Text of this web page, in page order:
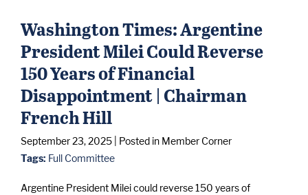
Washington Times: Argentine
President Milei Could Reverse
150 Years of Financial
Disappointment | Chairman
French Hill
September 23, 2025
| Posted in Member Corner
Tags: Full Committee
Argentine President Milei could reverse 150 years of